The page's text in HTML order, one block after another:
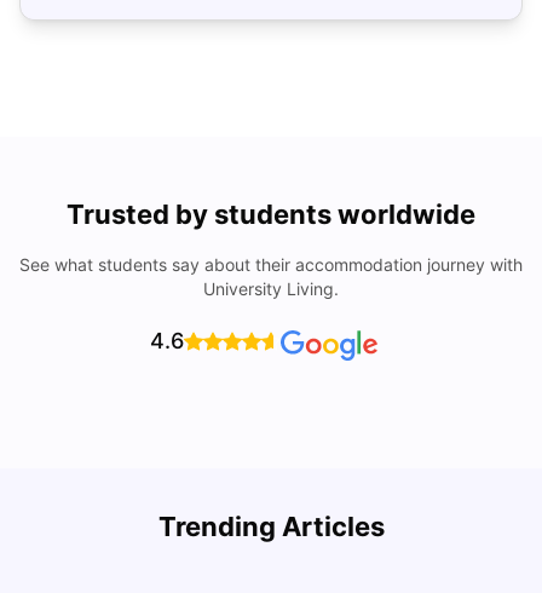
Trusted by students worldwide
See what students say about their accommodation journey with
University Living.
4.6
Trending Articles
Cost of Living in Denton for Students: 2026